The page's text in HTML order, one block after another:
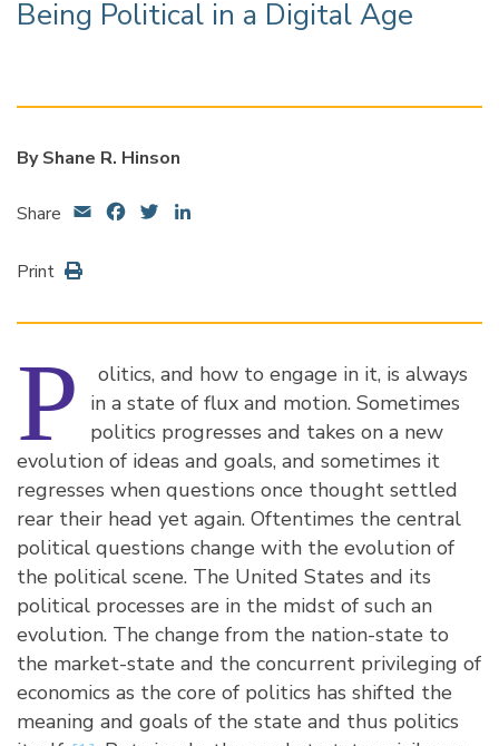
Being Political in a Digital Age
By Shane R. Hinson
Share Email FacebookTwitter
Print
P
olitics, and how to engage in it, is always
in a state of flux and motion. Sometimes
politics progresses and takes on a new
evolution of ideas and goals, and sometimes it
regresses when questions once thought settled
rear their head yet again. Oftentimes the central
political questions change with the evolution of
the political scene. The United States and its
political processes are in the midst of such an
evolution. The change from the nation-state to
the market-state and the concurrent privileging of
economics as the core of politics has shifted the
meaning and goals of the state and thus politics